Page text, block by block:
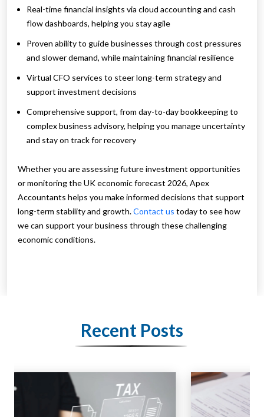
Real-time financial insights via cloud accounting and cash
flow dashboards, helping you stay agile
Proven ability to guide businesses through cost pressures
and slower demand, while maintaining financial resilience
Virtual CFO services to steer long-term strategy and
support investment decisions
Comprehensive support, from day-to-day bookkeeping to
complex business advisory, helping you manage uncertainty
and stay on track for recovery
Whether you are assessing future investment opportunities
or monitoring the UK economic forecast 2026, Apex
Accountants helps you make informed decisions that support
long-term stability and growth.Contact us today to see how
we can support your business through these challenging
economic conditions.
Recent Posts